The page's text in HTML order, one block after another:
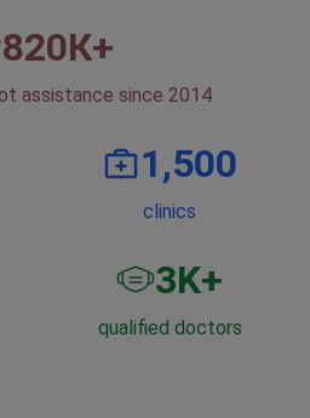
820К+
assistance since 2014
1,500
clinics
3K+
qualified doctors